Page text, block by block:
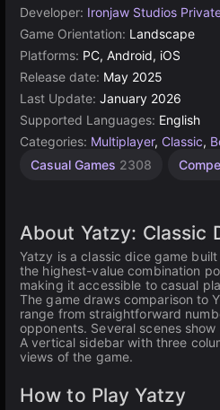
Developer: Ironjaw Studios
Game Orientation: Landscape
Platforms: PC, Android, iOS
Release date: May 2025
Last Update: January 2026
Supported Languages: English
Categories: Multiplayer, Classic,
Casual Games 2308
About Yatzy: Classic
Yatzy is a classic dice game
the highest-value combination
making it accessible to casual
The game draws comparison to
range from straightforward
opponents. Several scenes
A vertical sidebar with three
views of the game.
How to Play Yatzy